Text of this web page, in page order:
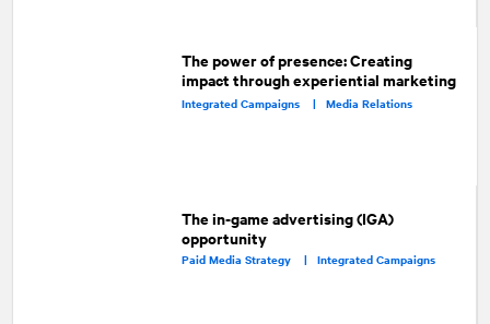
The power of presence: Creating
impact through experiential marketing
Integrated Campaigns |Media Relations
The in-game advertising (IGA)
opportunity
Paid Media Strategy | Integrated Campaigns